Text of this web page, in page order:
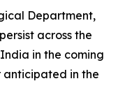
Department,
across the
in the coming
anticipated in the